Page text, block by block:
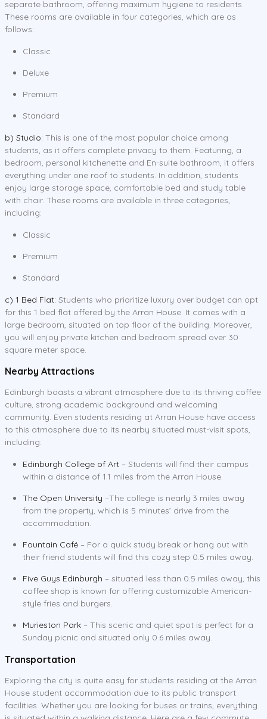
separate bathroom, offering maximum hygiene to residents.
These rooms are available in four categories, which are as
follows:
Classic
Deluxe
Premium
Standard
b) Studio: This is one of the most popular choice among
students, as it offers complete privacy to them. Featuring, a
bedroom, personal kitchenette and En-suite bathroom, it offers
everything under one roof to students. In addition, students
enjoy large storage space, comfortable bed and study table
with chair. These rooms are available in three categories,
including:
Classic
Premium
Standard
c) 1 Bed Flat: Students who prioritize luxury over budget can opt
for this 1 bed flat offered by the Arran House. It comes with a
large bedroom, situated on top floor of the building. Moreover,
you will enjoy private kitchen and bedroom spread over 30
square meter space.
Nearby Attractions
Edinburgh boasts a vibrant atmosphere due to its thriving coffee
culture, strong academic background and welcoming
community. Even students residing at Arran House have access
to this atmosphere due to its nearby situated must-visit spots,
including:
Edinburgh College of Art – Students will find their campus
within a distance of 1.1 miles from the Arran House.
The Open University –The college is nearly 3 miles away
from the property, which is 5 minutes’ drive from the
accommodation.
Fountain Café – For a quick study break or hang out with
their friend students will find this cozy step 0.5 miles away.
Five Guys Edinburgh – situated less than 0.5 miles away, this
coffee shop is known for offering customizable American-
style fries and burgers.
Murieston Park – This scenic and quiet spot is perfect for a
Sunday picnic and situated only 0.6 miles away.
Transportation
Exploring the city is quite easy for students residing at the Arran
House student accommodation due to its public transport
facilities. Whether you are looking for buses or trains, everything